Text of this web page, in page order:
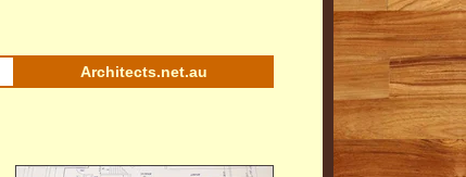
Architects.net.au